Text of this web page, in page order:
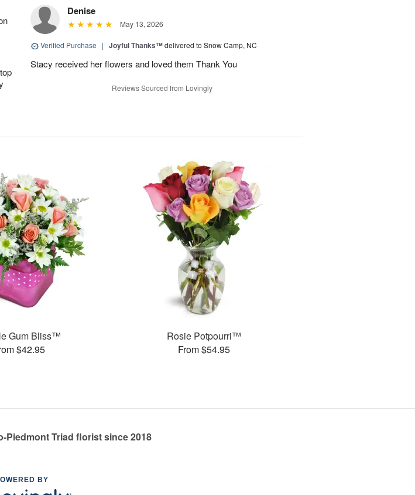
Denise
May 13, 2026
Verified Purchase | Joyful Thanks™delivered to Snow Camp, NC
Stacy received her flowers and loved them Thank You
Reviews Sourced from Lovingly
Gum Bliss™
$42.95
Rosie Potpourri™
From $54.95
Piedmont Triad florist since 2018
BY